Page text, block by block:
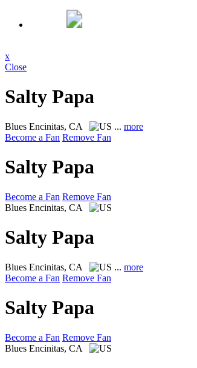
x
Close
Salty Papa
Blues Encinitas, CA ... more
Become a Fan Remove Fan
Salty Papa
Become a Fan Remove Fan
Blues Encinitas, CA
Salty Papa
Blues Encinitas, CA ... more
Become a Fan Remove Fan
Salty Papa
Become a Fan Remove Fan
Blues Encinitas, CA